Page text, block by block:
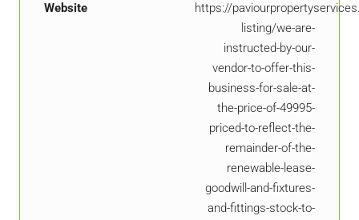
Website
https://
listing/we-are-
instructed-by-our-
vendor-to-offer-this-
business-for-sale-at-
the-price-of-49995-
priced-to-reflect-the-
remainder-of-the-
renewable-lease-
goodwill-and-fixtures-
and-fittings-stock-to-